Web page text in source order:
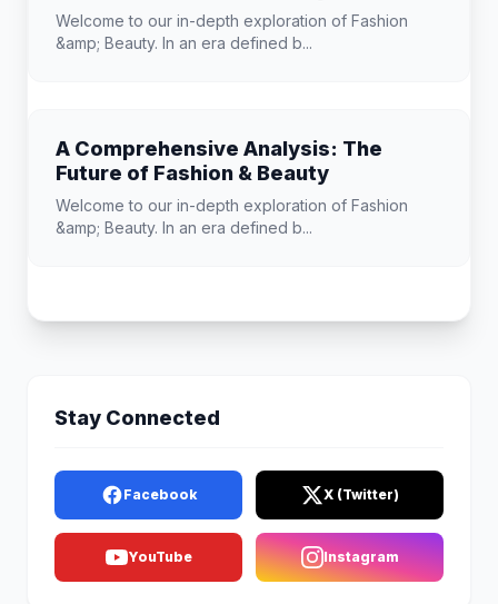
Welcome to our in-depth exploration of Fashion
&amp; Beauty. In an era defined b...
A Comprehensive Analysis: The
Future of Fashion & Beauty
Welcome to our in-depth exploration of Fashion
&amp; Beauty. In an era defined b...
Stay Connected
Facebook X (Twitter)
YouTube Instagram